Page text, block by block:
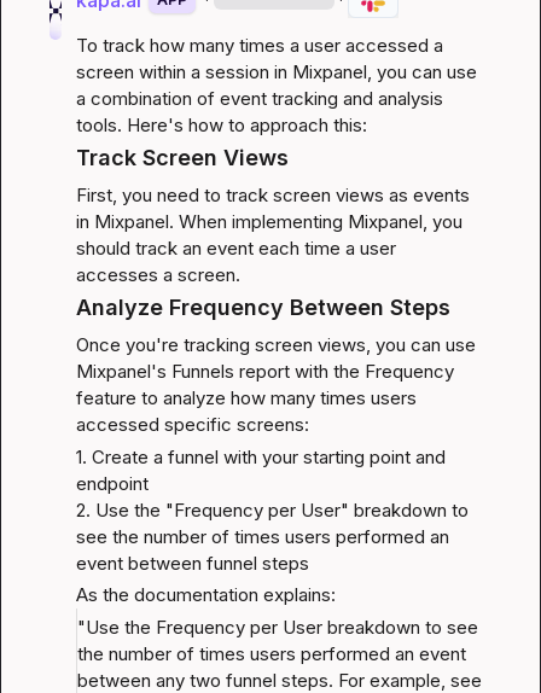
To track how many times a user accessed a
screen within a session in Mixpanel, you can use
a combination of event tracking and analysis
tools. Here's how to approach this:
Track Screen Views
First, you need to track screen views as events
in Mixpanel. When implementing Mixpanel, you
should track an event each time a user
accesses a screen.
Analyze Frequency Between Steps
Once you're tracking screen views, you can use
Mixpanel's Funnels report with the Frequency
feature to analyze how many times users
accessed specific screens:
1. Create a funnel with your starting point and
endpoint
2. Use the "Frequency per User" breakdown to
see the number of times users performed an
event between funnel steps
As the documentation explains:
"Use the Frequency per User breakdown to see
the number of times users performed an event
between any two funnel steps. For example, see